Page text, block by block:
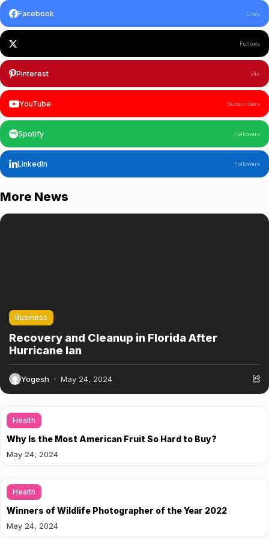
Facebook Likes
Follows
Pinterest Pin
YouTube Subscribers
Spotify Followers
LinkedIn Followers
More News
Business
Recovery and Cleanup in Florida After
Hurricane Ian
Yogesh May 24, 2024
Health
Why Is the Most American Fruit So Hard to Buy?
May 24, 2024
Health
Winners of Wildlife Photographer of the Year 2022
May 24, 2024